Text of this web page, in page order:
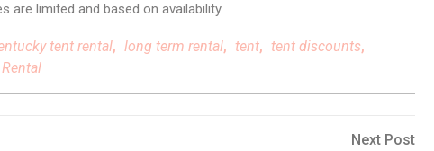
are limited and based on availability.
tent rental, long term rental, tent, tent discounts,
Next
Next Post